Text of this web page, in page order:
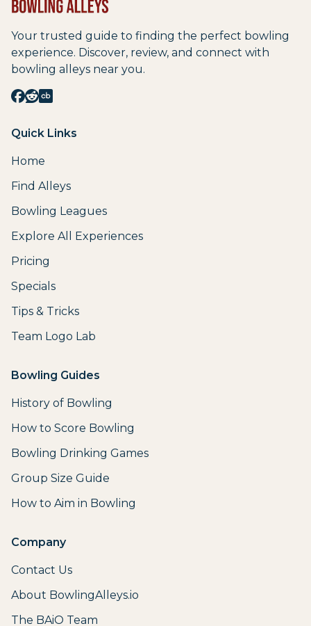
Your trusted guide to finding the perfect bowling
experience. Discover, review, and connect with
bowling alleys near you.
Quick Links
Home
Find Alleys
Bowling Leagues
Explore All Experiences
Pricing
Specials
Tips & Tricks
Team Logo Lab
Bowling Guides
History of Bowling
How to Score Bowling
Bowling Drinking Games
Group Size Guide
How to Aim in Bowling
Company
Contact Us
About BowlingAlleys.io
The BAiO Team